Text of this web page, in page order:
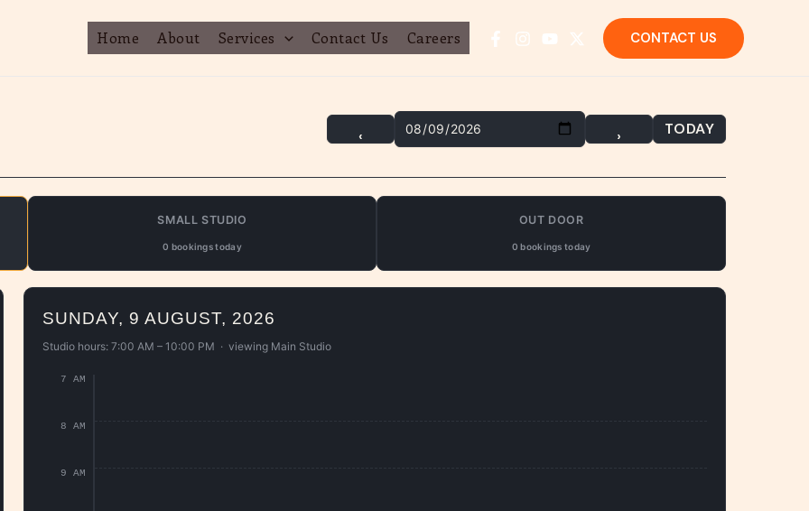
Home About Services Contact Us Careers CONTACT US
‹ › TODAY
SMALL STUDIO
0 bookings today
OUT DOOR
0 bookings today
SUNDAY, 9 AUGUST, 2026
Studio hours: 7:00 AM – 10:00 PM · viewing Main Studio
7 AM
8 AM
9 AM